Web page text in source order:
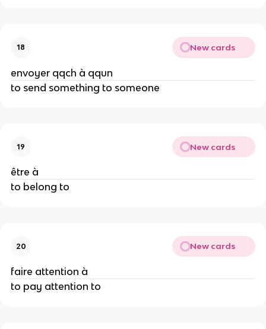
18 New cards
envoyer qqch à qqun
to send something to someone
19 New cards
être à
to belong to
20 New cards
faire attention à
to pay attention to